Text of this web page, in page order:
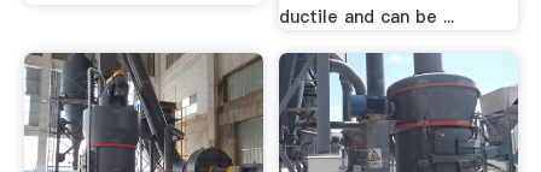
ductile and can be ...